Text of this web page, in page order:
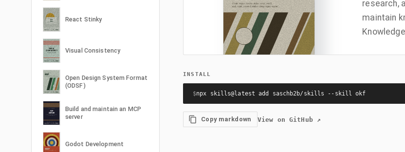
React Stinky
Visual Consistency
Open Design System Format
(ODSF)
Build and maintain an MCP
server
Godot Development
research,
maintain
INSTALL
$npx skills@latest add saschb2b/skills --skill okf
Copy markdown View on GitHub↗